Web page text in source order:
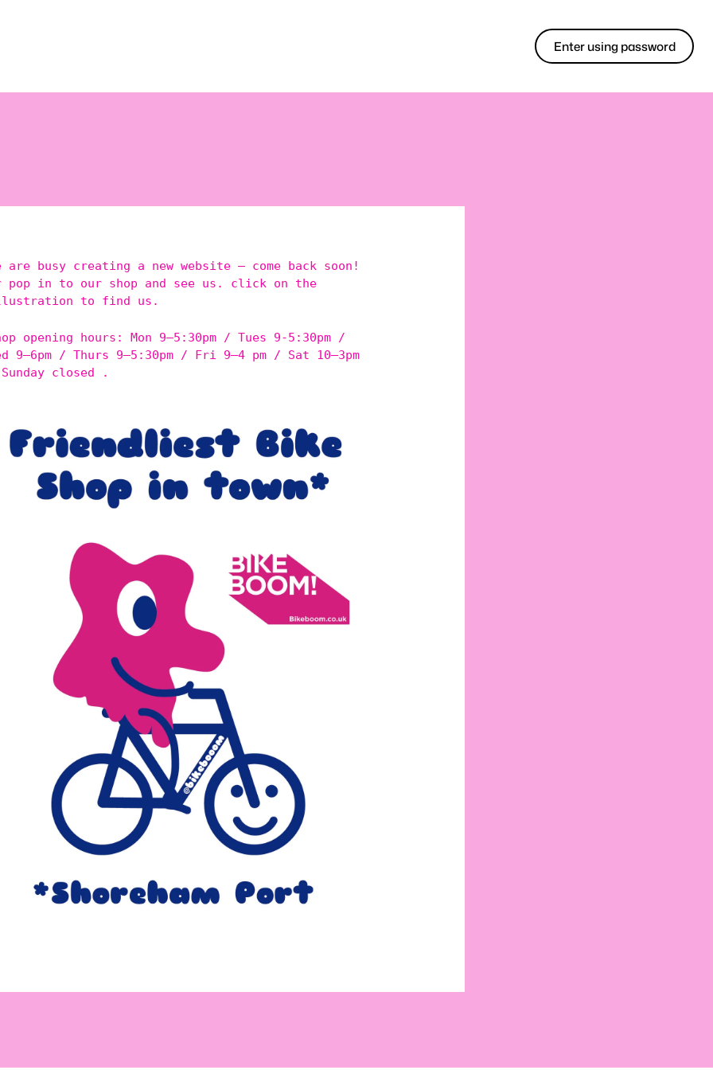
Enter using password
are busy creating a new website – come back soon!
pop in to our shop and see us. click on the
to find us.
opening hours: Mon 9–5:30pm / Tues 9-5:30pm /
9–6pm / Thurs 9–5:30pm / Fri 9–4 pm / Sat 10–3pm
closed .